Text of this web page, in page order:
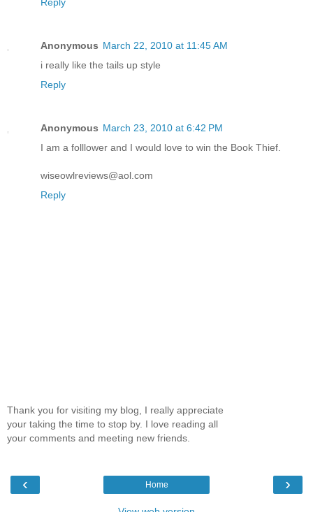
Reply
Anonymous March 22, 2010 at 11:45 AM
i really like the tails up style
Reply
Anonymous March 23, 2010 at 6:42 PM
I am a folllower and I would love to win the Book Thief.
wiseowlreviews@aol.com
Reply
Thank you for visiting my blog, I really appreciate
your taking the time to stop by. I love reading all
your comments and meeting new friends.
‹ ›
Home